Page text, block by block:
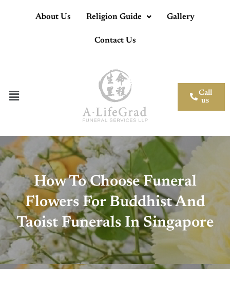
About Us Religion Guide Gallery
Contact Us
Call
us
How To Choose Funeral
Flowers For Buddhist And
Taoist Funerals In Singapore